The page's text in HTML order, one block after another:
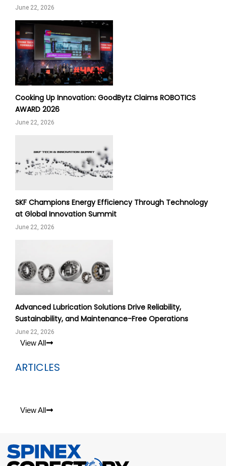
June 22, 2026
Cooking Up Innovation: GoodBytz Claims ROBOTICS
AWARD 2026
June 22, 2026
SKF Champions Energy Efficiency Through Technology
at Global Innovation Summit
June 22, 2026
Advanced Lubrication Solutions Drive Reliability,
Sustainability, and Maintenance-Free Operations
June 22, 2026
View All
ARTICLES
View All